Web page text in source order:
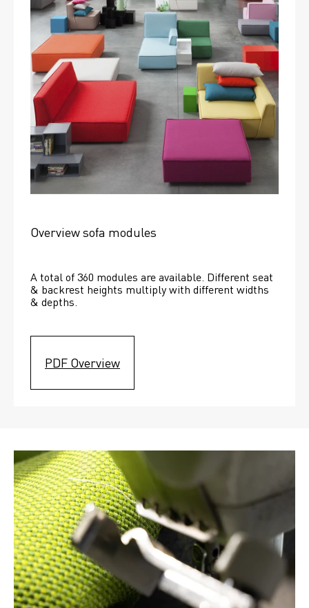
Overview sofa modules
A total of 360 modules are available. Different seat
& backrest heights multiply with different widths
& depths.
PDF Overview